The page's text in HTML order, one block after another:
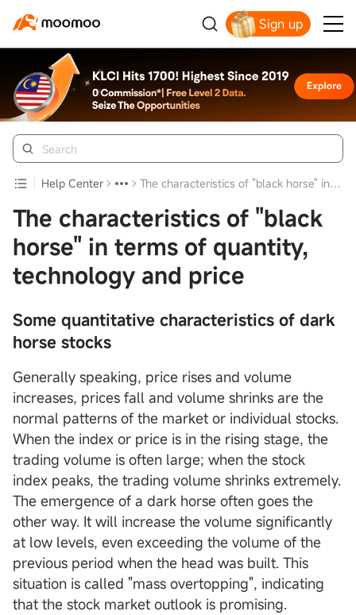
Sign up
Help Center The characteristics of "black horse" in terms of quantity, technology and price
The characteristics of "black
horse" in terms of quantity,
technology and price
Some quantitative characteristics of dark
horse stocks
Generally speaking, price rises and volume
increases, prices fall and volume shrinks are the
normal patterns of the market or individual stocks.
When the index or price is in the rising stage, the
trading volume is often large; when the stock
index peaks, the trading volume shrinks extremely.
The emergence of a dark horse often goes the
other way. It will increase the volume significantly
at low levels, even exceeding the volume of the
previous period when the head was built. This
situation is called "mass overtopping", indicating
that the stock market outlook is promising.